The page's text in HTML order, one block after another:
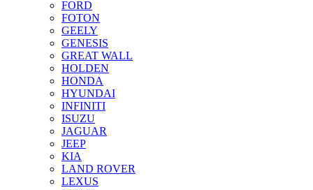
FORD
FOTON
GEELY
GENESIS
GREAT WALL
HOLDEN
HONDA
HYUNDAI
INFINITI
ISUZU
JAGUAR
JEEP
KIA
LAND ROVER
LEXUS